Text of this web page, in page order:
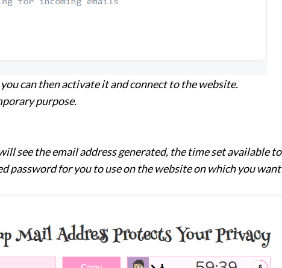
can then activate it and connect to the website.
purpose.
see the email address generated, the time set available to
password for you to use on the website on which you want